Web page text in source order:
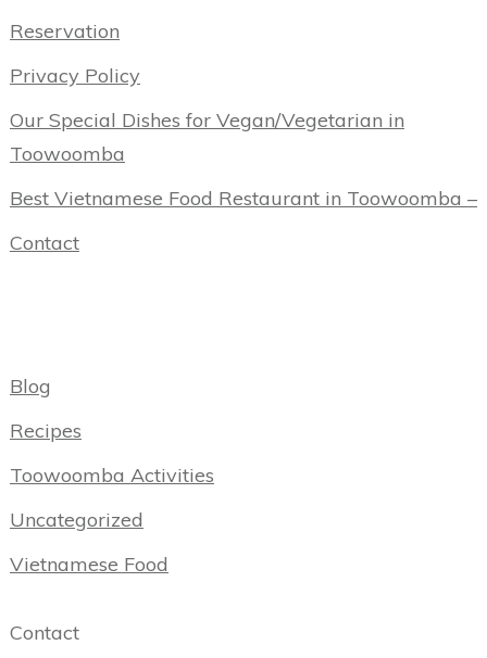
Reservation
Privacy Policy
Our Special Dishes for Vegan/Vegetarian in
Toowoomba
Best Vietnamese Food Restaurant in Toowoomba –
Contact
Blog
Recipes
Toowoomba Activities
Uncategorized
Vietnamese Food
Contact